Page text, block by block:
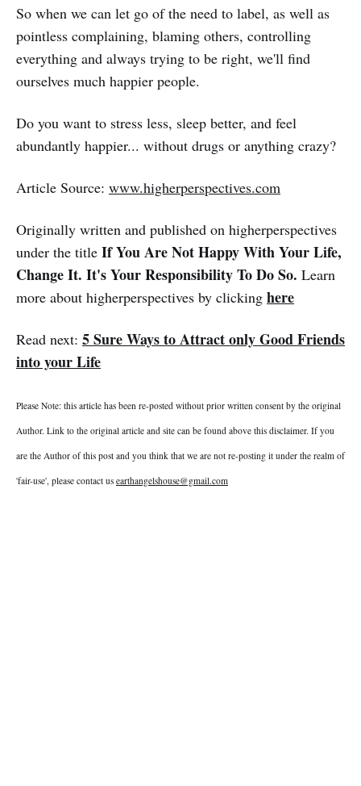
So when we can let go of the need to label, as well as
pointless complaining, blaming others, controlling
everything and always trying to be right, we'll find
ourselves much happier people.
Do you want to stress less, sleep better, and feel
abundantly happier... without drugs or anything crazy?
Article Source: www.higherperspectives.com
Originally written and published on higherperspectives
under the title If You Are Not Happy With Your Life,
Change It. It's Your Responsibility To Do So. Learn
more about higherperspectives by clicking here
Read next: 5 Sure Ways to Attract only Good Friends
into your Life
Please Note: this article has been re-posted without prior written consent by the original
Author. Link to the original article and site can be found above this disclaimer. If you
are the Author of this post and you think that we are not re-posting it under the realm of
'fair-use', please contact us earthangelshouse@gmail.com